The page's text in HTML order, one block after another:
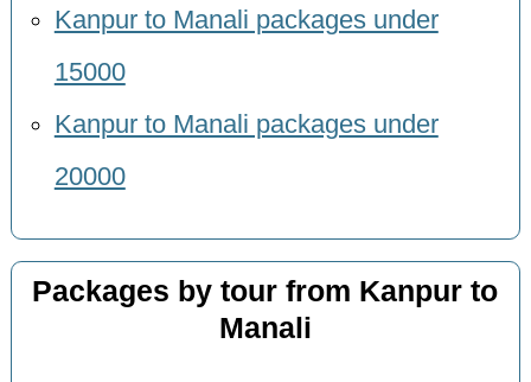
Kanpur to Manali packages under
15000
Kanpur to Manali packages under
20000
Packages by tour from Kanpur to
Manali